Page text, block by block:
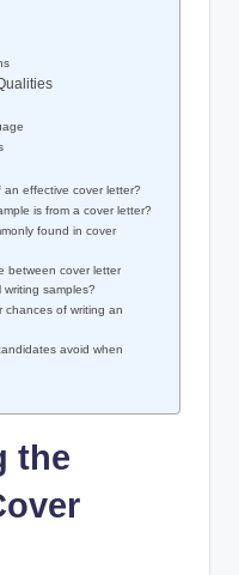
effective cover letter?
is from a cover letter?
found in cover
between cover letter
samples?
chances of writing an
avoid when
the